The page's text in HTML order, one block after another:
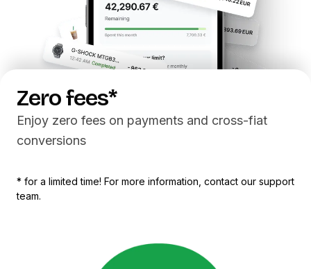
Zerofees*
Enjoy zero fees on payments and cross-fiat
conversions
* for a limited time! For more information, contact our support
team.